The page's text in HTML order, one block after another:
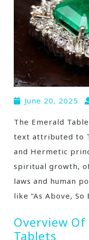
June 20, 2025
The Emerald
text attributed to
and Hermetic
spiritual growth‚
laws and human
like “As Above‚ So
Overview
Tablets